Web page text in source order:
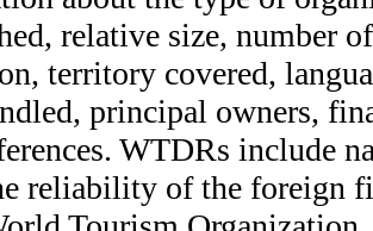
relative size, number
territory covered,
principal owners,
WTDRs include
reliability of the foreign